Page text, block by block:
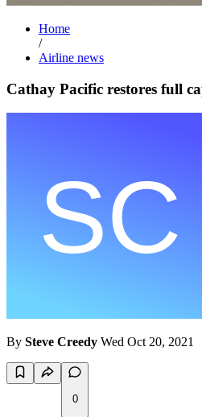
Home
/
Airline news
Cathay Pacific restores full
By Steve Creedy Wed Oct 20, 2021
0